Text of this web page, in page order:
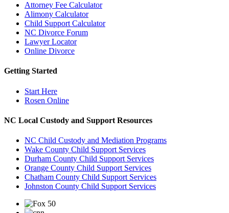
Attorney Fee Calculator
Alimony Calculator
Child Support Calculator
NC Divorce Forum
Lawyer Locator
Online Divorce
Getting Started
Start Here
Rosen Online
NC Local Custody and Support Resources
NC Child Custody and Mediation Programs
Wake County Child Support Services
Durham County Child Support Services
Orange County Child Support Services
Chatham County Child Support Services
Johnston County Child Support Services